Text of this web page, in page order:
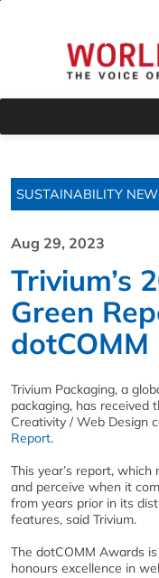
SUSTAINABILITY
Aug 29, 2023
Trivium’s
Green
Trivium Packaging, a
packaging, has received
Creativity / Web Design
Report.
This year’s report,
and perceive when it
from years prior in its
features, said Trivium.
The dotCOMM Awards
honours excellence in